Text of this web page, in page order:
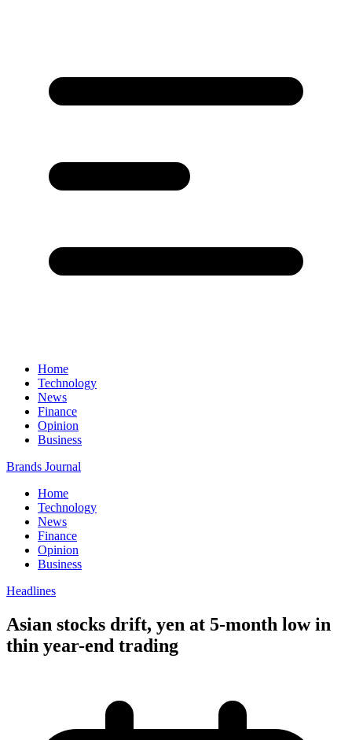
Home
Technology
News
Finance
Opinion
Business
Brands Journal
Home
Technology
News
Finance
Opinion
Business
Headlines
Asian stocks drift, yen at 5-month low in
thin year-end trading